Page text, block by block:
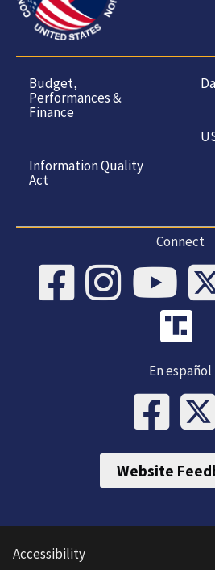
Budget,
Performances &
Finance
Information Quality
Act
Connect
En español
Website
Accessibility